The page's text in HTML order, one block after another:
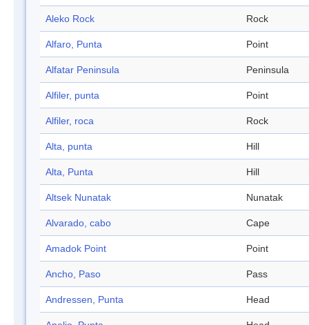
Aleko Rock Rock
Alfaro, Punta Point
Alfatar Peninsula Peninsula
Alfiler, punta Point
Alfiler, roca Rock
Alta, punta Hill
Alta, Punta Hill
Altsek Nunatak Nunatak
Alvarado, cabo Cape
Amadok Point Point
Ancho, Paso Pass
Andressen, Punta Head